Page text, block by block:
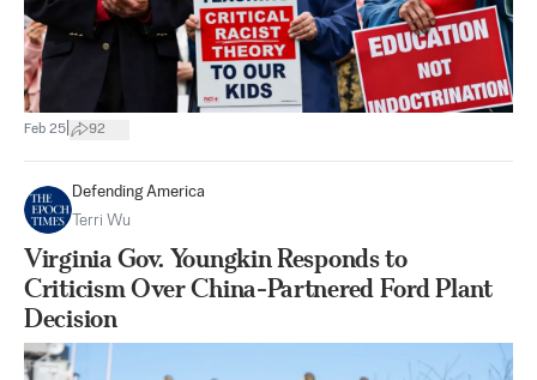
Feb 25 92
Defending America
Terri Wu
Virginia Gov. Youngkin Responds to
Criticism Over China-Partnered Ford Plant
Decision